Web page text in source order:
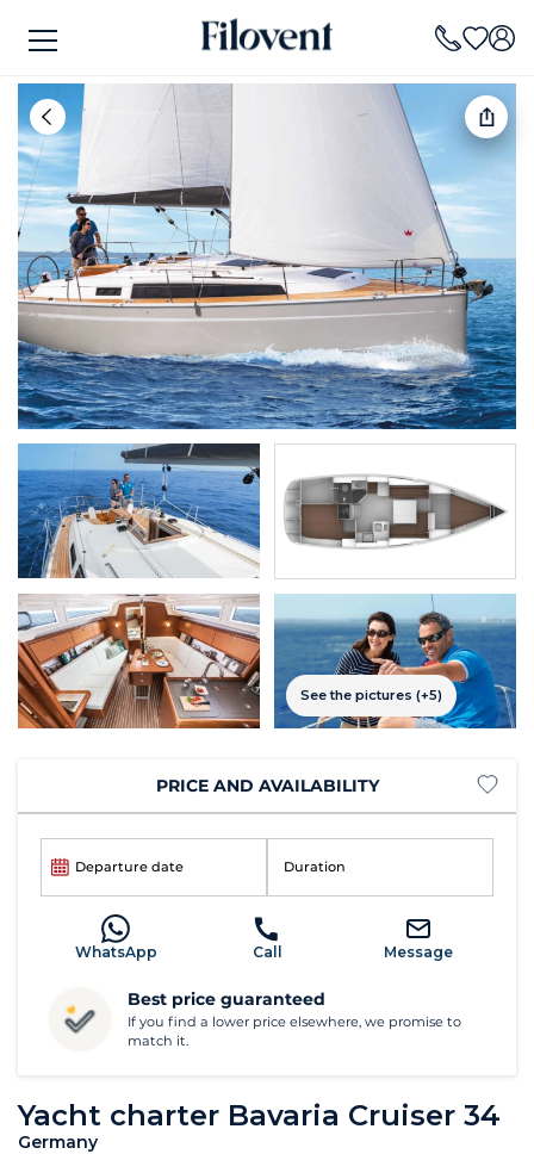
See the pictures (+5)
Yacht charter Bavaria Cruiser 34
Germany
PRICE AND AVAILABILITY
Departure date Duration
WhatsApp Call Message
Best price guaranteed
If you find a lower price elsewhere, we promise to
match it.